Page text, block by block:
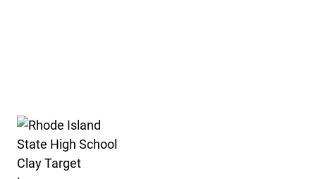
Rhode Island State High School Clay Target League